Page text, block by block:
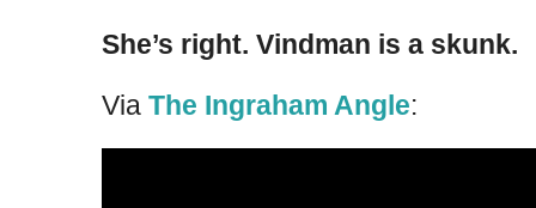
She’s right. Vindman is a skunk.
Via The Ingraham Angle: